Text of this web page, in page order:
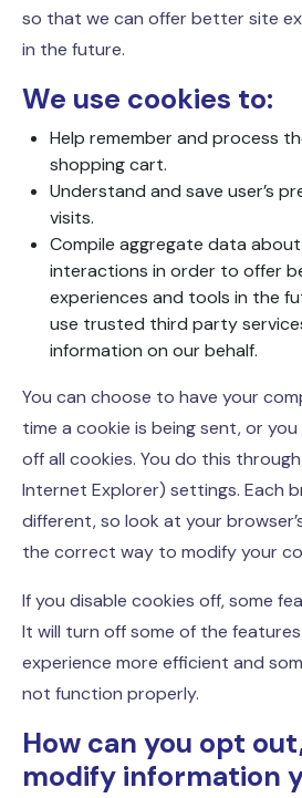
so that we can offer better site
in the future.
We use cookies to:
Help remember and process
shopping cart.
Understand and save user’s
visits.
Compile aggregate data
interactions in order to offer
experiences and tools in the
use trusted third party
information on our behalf.
You can choose to have your
time a cookie is being sent, or
off all cookies. You do this
Internet Explorer) settings. Each
different, so look at your
the correct way to modify your
If you disable cookies off, some
It will turn off some of the
experience more efficient and
not function properly.
How can you opt
modify information